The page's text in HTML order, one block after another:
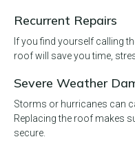
Recurrent Repairs
If you find yourself calling
roof will save you time,
Severe Weather
Storms or hurricanes can
Replacing the roof makes
secure.